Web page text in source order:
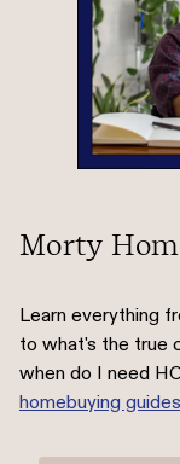
Morty
Learn everything
to what's the true
when do I need
homebuying guides